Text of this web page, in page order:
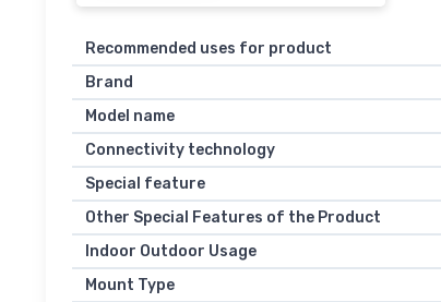
Recommended uses for product
Brand
Model name
Connectivity technology
Special feature
Other Special Features of the Product
Indoor Outdoor Usage
Mount Type